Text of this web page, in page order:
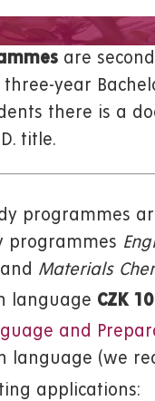
are
three-year
there is a
title.
programmes
programmes
and Materials
language CZK
and
language (we
applications: